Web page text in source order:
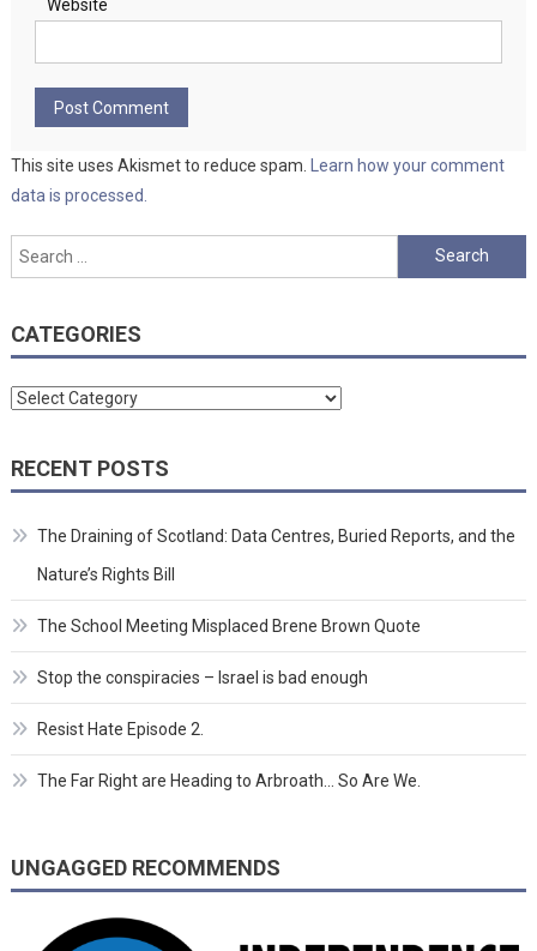
Website
This site uses Akismet to reduce spam.
Learn how your comment
data is processed.
Search
for:
CATEGORIES
Categories
RECENT POSTS
The Draining of Scotland: Data Centres, Buried Reports, and the
Nature’s Rights Bill
The School Meeting Misplaced Brene Brown Quote
Stop the conspiracies – Israel is bad enough
Resist Hate Episode 2.
The Far Right are Heading to Arbroath… So Are We.
UNGAGGED RECOMMENDS